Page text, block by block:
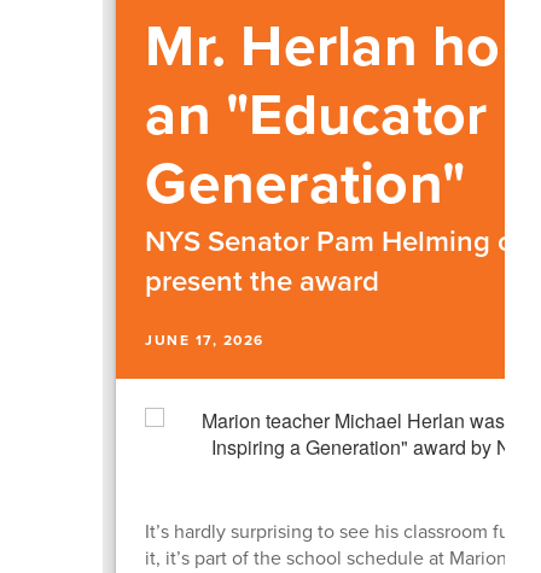
Mr. Herlan
an "Educator
Generation"
NYS Senator Pam Helming
present the award
JUNE 17, 2026
It’s hardly surprising to see his classroom full
it, it’s part of the school schedule at Marion